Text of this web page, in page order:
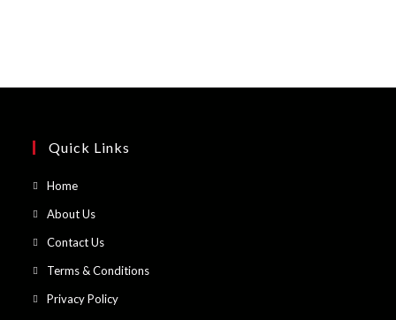
Quick Links
HomeOpens
new
tab
About UsOpens
new
tab
Contact UsOpens
new
Terms & ConditionsOpens
Privacy PolicyOpens